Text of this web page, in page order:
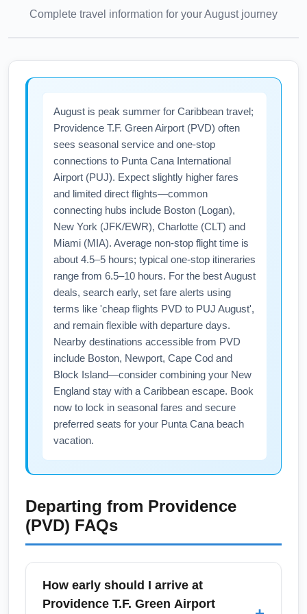
Complete travel information for yourAugustjourney
August is peak summer for Caribbean travel;
Providence T.F. Green Airport (PVD) often
sees seasonal service and one-stop
connections to Punta Cana International
Airport (PUJ). Expect slightly higher fares
and limited direct flights—common
connecting hubs include Boston (Logan),
New York (JFK/EWR), Charlotte (CLT) and
Miami (MIA). Average non-stop flight time is
about 4.5–5 hours; typical one-stop itineraries
range from 6.5–10 hours. For the best August
deals, search early, set fare alerts using
terms like 'cheap flights PVD to PUJ August',
and remain flexible with departure days.
Nearby destinations accessible from PVD
include Boston, Newport, Cape Cod and
Block Island—consider combining your New
England stay with a Caribbean escape. Book
now to lock in seasonal fares and secure
preferred seats for your Punta Cana beach
vacation.
Departing from Providence
(PVD) FAQs
How early should I arrive at
Providence T.F. Green Airport